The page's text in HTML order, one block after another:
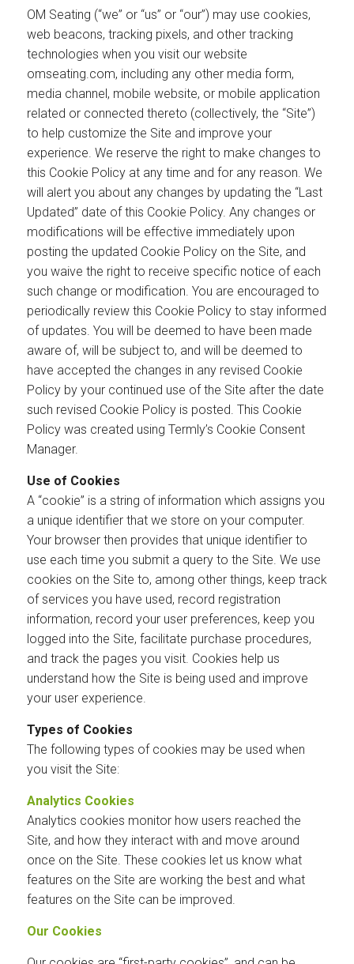
OM Seating (“we” or “us” or “our”) may use cookies,
web beacons, tracking pixels, and other tracking
technologies when you visit our website
omseating.com, including any other media form,
media channel, mobile website, or mobile application
related or connected thereto (collectively, the “Site”)
to help customize the Site and improve your
experience. We reserve the right to make changes to
this Cookie Policy at any time and for any reason. We
will alert you about any changes by updating the “Last
Updated” date of this Cookie Policy. Any changes or
modifications will be effective immediately upon
posting the updated Cookie Policy on the Site, and
you waive the right to receive specific notice of each
such change or modification. You are encouraged to
periodically review this Cookie Policy to stay informed
of updates. You will be deemed to have been made
aware of, will be subject to, and will be deemed to
have accepted the changes in any revised Cookie
Policy by your continued use of the Site after the date
such revised Cookie Policy is posted. This Cookie
Policy was created using Termly’s Cookie Consent
Manager.
Use of Cookies
A “cookie” is a string of information which assigns you
a unique identifier that we store on your computer.
Your browser then provides that unique identifier to
use each time you submit a query to the Site. We use
cookies on the Site to, among other things, keep track
of services you have used, record registration
information, record your user preferences, keep you
logged into the Site, facilitate purchase procedures,
and track the pages you visit. Cookies help us
understand how the Site is being used and improve
your user experience.
Types of Cookies
The following types of cookies may be used when
you visit the Site:
Analytics Cookies
Analytics cookies monitor how users reached the
Site, and how they interact with and move around
once on the Site. These cookies let us know what
features on the Site are working the best and what
features on the Site can be improved.
Our Cookies